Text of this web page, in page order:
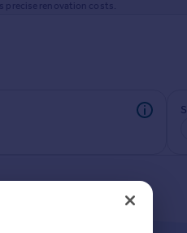
precise renovation costs.